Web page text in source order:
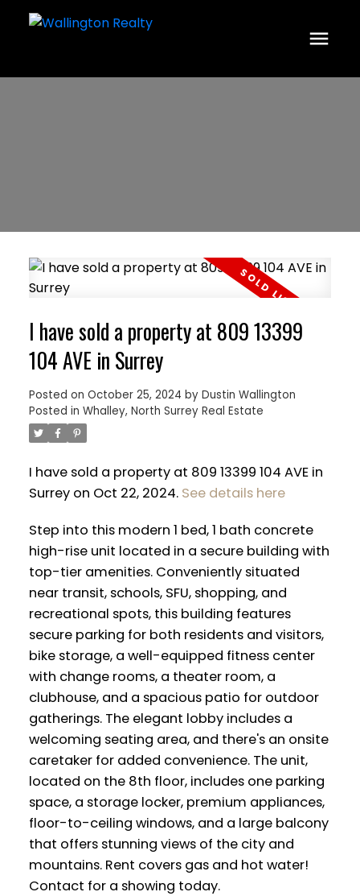
ACTIVE SOLD
I have sold a property at 809 13399
104 AVE in Surrey
Posted on October 25, 2024 by Dustin Wallington
Posted in Whalley, North Surrey Real Estate
I have sold a property at 809 13399 104 AVE in
Surrey on Oct 22, 2024. See details here
Step into this modern 1 bed, 1 bath concrete
high-rise unit located in a secure building with
top-tier amenities. Conveniently situated
near transit, schools, SFU, shopping, and
recreational spots, this building features
secure parking for both residents and visitors,
bike storage, a well-equipped fitness center
with change rooms, a theater room, a
clubhouse, and a spacious patio for outdoor
gatherings. The elegant lobby includes a
welcoming seating area, and there's an onsite
caretaker for added convenience. The unit,
located on the 8th floor, includes one parking
space, a storage locker, premium appliances,
floor-to-ceiling windows, and a large balcony
that offers stunning views of the city and
mountains. Rent covers gas and hot water!
Contact for a showing today.